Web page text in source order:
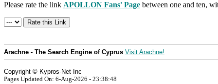
Please rate the link APOLLON Fans' Page between one and ten,
Arachne - The Search Engine of Cyprus Visit Arachne!
Copyright © Kypros-Net Inc
Pages Updated On: 6-Aug-2026 - 23:38:48